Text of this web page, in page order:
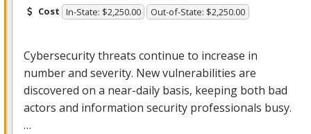
Cost In-State: $2,250.00 Out-of-State: $2,250.00
Cybersecurity threats continue to increase in
number and severity. New vulnerabilities are
discovered on a near-daily basis, keeping both bad
actors and information security professionals busy.
…